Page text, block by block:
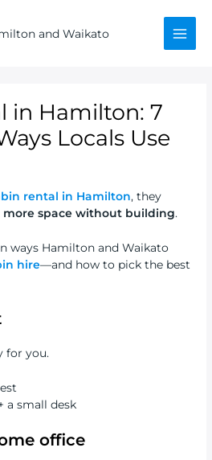
and Waikato
Main
in Hamilton: 7
Locals Use
rental in Hamilton, they
more space without building.
ways Hamilton and Waikato
hire—and how to pick the best
for you.
a small desk
office